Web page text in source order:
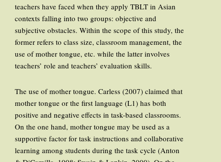
teachers have faced when they apply TBLT in Asian
contexts falling into two groups: objective and
subjective obstacles. Within the scope of this study, the
former refers to class size, classroom management, the
use of mother tongue, etc. while the latter involves
teachers’ role and teachers’ evaluation skills.
The use of mother tongue. Carless (2007) claimed that
mother tongue or the first language (L1) has both
positive and negative effects in task-based classrooms.
On the one hand, mother tongue may be used as a
supportive factor for task instructions and collaborative
learning among students during the task cycle (Anton